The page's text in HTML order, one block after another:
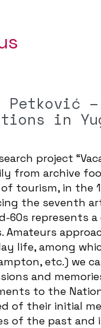
Petković –
in
project
from archive
tourism, in the
the seventh
60s represents
Amateurs
life, among
etc.) we
and
to the
of their initial
of the past and